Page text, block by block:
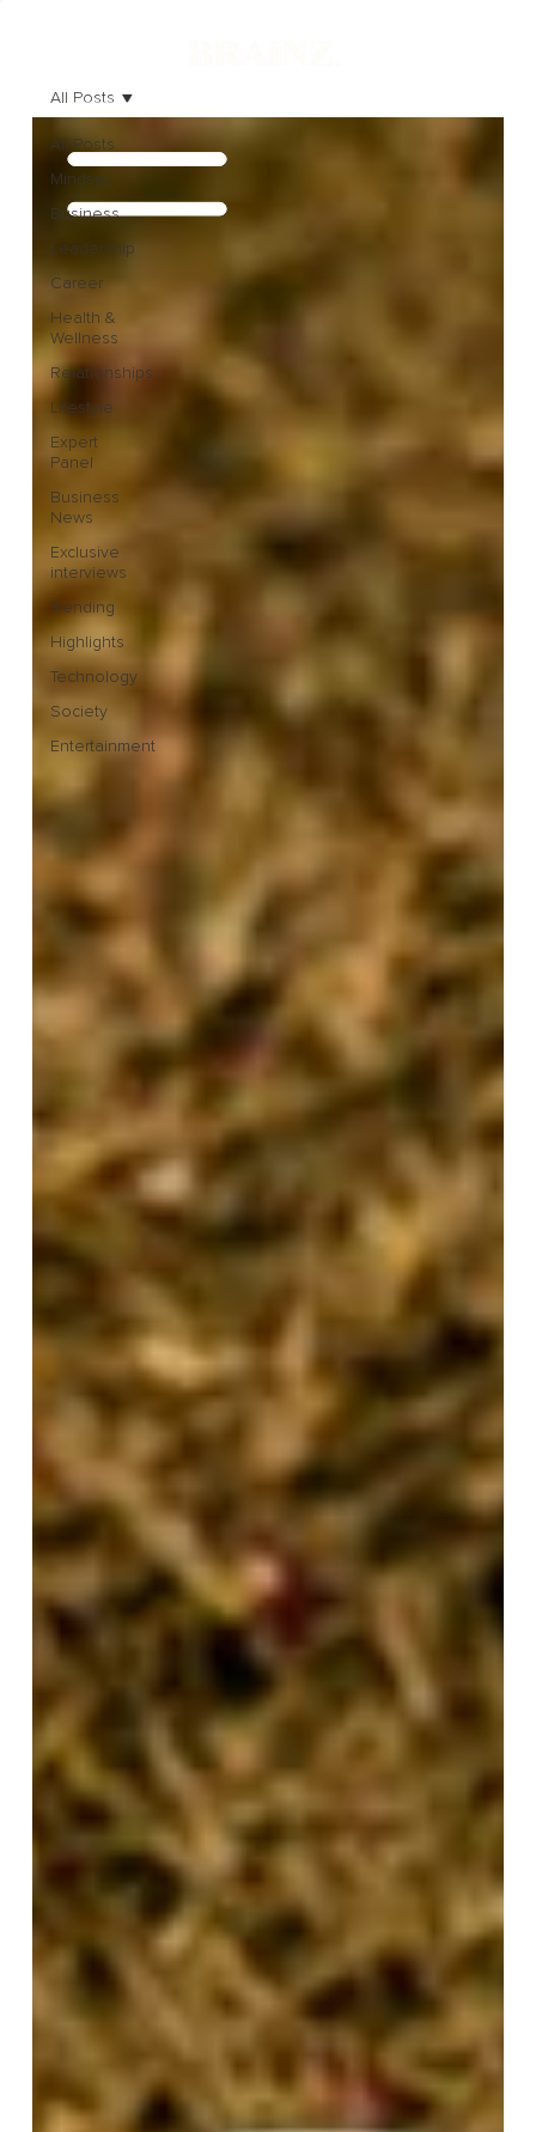
All Posts
Mindset
Business
Leadership
Career
Health &
Wellness
Relationships
Lifestyle
Expert
Panel
Business
News
Exclusive
interviews
Trending
Highlights
Technology
Society
Entertainment
All Posts